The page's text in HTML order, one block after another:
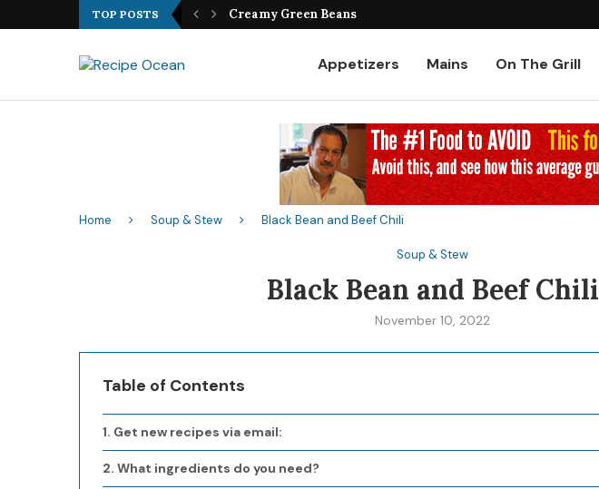
TOP POSTS Best Fish Sandwich Recipe
Appetizers Mains On The Grill
Home Soup & Stew Black Bean and Beef Chili
Soup & Stew
Black Bean and Beef Chili
November 10, 2022
Table of Contents
Get new recipes via email:
What ingredients do you need?